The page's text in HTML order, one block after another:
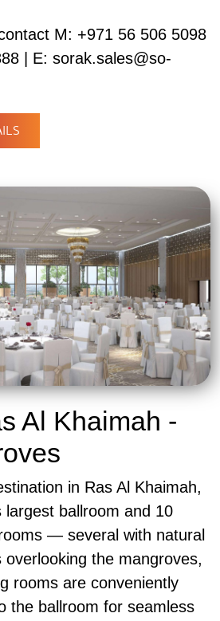
M: +971 56 506 5098
| E: sorak.sales@so-
Al Khaimah -
in Ras Al Khaimah,
largest ballroom and 10
— several with natural
overlooking the mangroves,
rooms are conveniently
the ballroom for seamless